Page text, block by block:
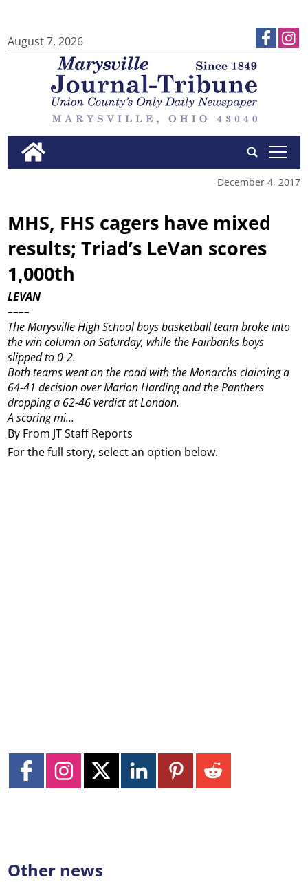
August 7, 2026
tap
December 4, 2017
MHS, FHS cagers have mixed
results; Triad’s LeVan scores
1,000th
By From JT Staff Reports
LEVAN
––––
The Marysville High School boys basketball team broke into
the win column on Saturday, while the Fairbanks boys
slipped to 0-2.
Both teams went on the road with the Monarchs claiming a
64-41 decision over Marion Harding and the Panthers
dropping a 62-46 verdict at London.
A scoring mi...
For the full story, select an option below.
Other news